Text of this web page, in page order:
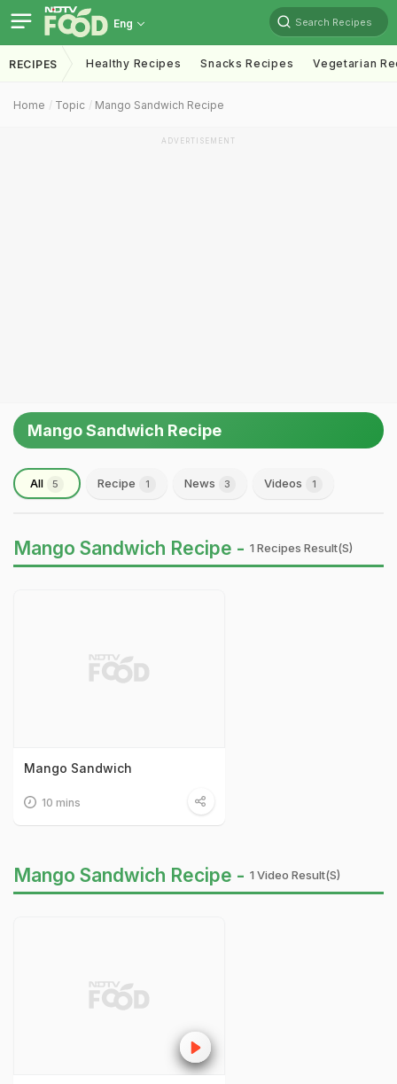
Eng Search Recipes
RECIPES Healthy Recipes Snacks Recipes Vegetarian
Home Topic Mango Sandwich Recipe
ADVERTISEMENT
Mango Sandwich Recipe
All 5 Recipe 1 News 3 Videos 1
Mango Sandwich Recipe - 1 Recipes Result(s)
Mango Sandwich
10 mins
Mango Sandwich Recipe - 1 Video Result(s)